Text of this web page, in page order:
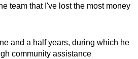
team that I've lost the most money
and a half years, during which he
community assistance